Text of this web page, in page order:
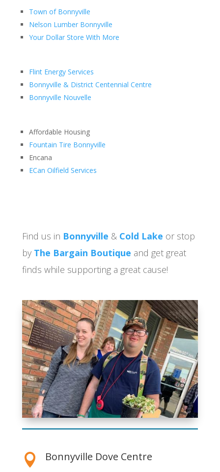
Town of Bonnyville
Nelson Lumber Bonnyville
Your Dollar Store With More
Flint Energy Services
Bonnyville & District Centennial Centre
Bonnyville Nouvelle
Affordable Housing
Fountain Tire Bonnyville
Encana
ECan Oilfield Services
Find us in Bonnyville & Cold Lake or stop
by The Bargain Boutique and get great
finds while supporting a great cause!
 Bonnyville Dove Centre